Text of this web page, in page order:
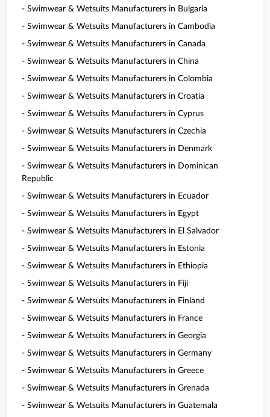
- Swimwear & Wetsuits Manufacturers in Bulgaria
- Swimwear & Wetsuits Manufacturers in Cambodia
- Swimwear & Wetsuits Manufacturers in Canada
- Swimwear & Wetsuits Manufacturers in China
- Swimwear & Wetsuits Manufacturers in Colombia
- Swimwear & Wetsuits Manufacturers in Croatia
- Swimwear & Wetsuits Manufacturers in Cyprus
- Swimwear & Wetsuits Manufacturers in Czechia
- Swimwear & Wetsuits Manufacturers in Denmark
- Swimwear & Wetsuits Manufacturers in Dominican
Republic
- Swimwear & Wetsuits Manufacturers in Ecuador
- Swimwear & Wetsuits Manufacturers in Egypt
- Swimwear & Wetsuits Manufacturers in El Salvador
- Swimwear & Wetsuits Manufacturers in Estonia
- Swimwear & Wetsuits Manufacturers in Ethiopia
- Swimwear & Wetsuits Manufacturers in Fiji
- Swimwear & Wetsuits Manufacturers in Finland
- Swimwear & Wetsuits Manufacturers in France
- Swimwear & Wetsuits Manufacturers in Georgia
- Swimwear & Wetsuits Manufacturers in Germany
- Swimwear & Wetsuits Manufacturers in Greece
- Swimwear & Wetsuits Manufacturers in Grenada
- Swimwear & Wetsuits Manufacturers in Guatemala